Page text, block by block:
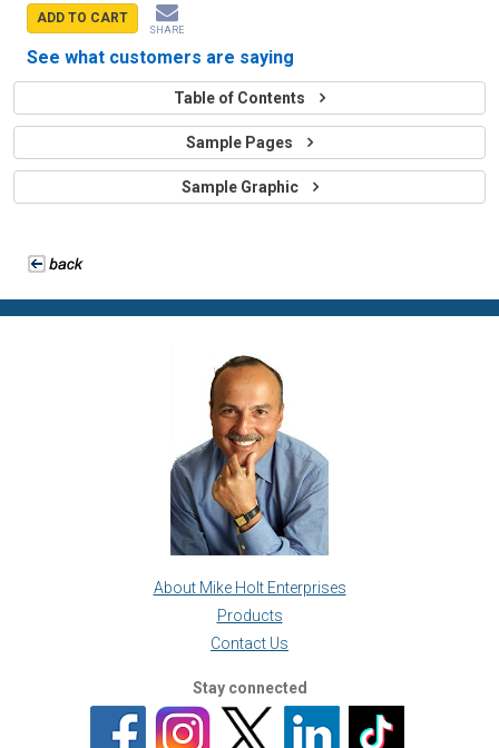
ADD TO CART
SHARE
See what customers are saying
Table of Contents
Sample Pages
Sample Graphic
About Mike Holt Enterprises
Products
Contact Us
Stay connected